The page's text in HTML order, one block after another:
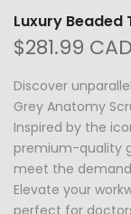
Luxury Beaded
$281.99
Discover
Grey Anatomy
Inspired by the
premium-quality
meet the
Elevate your
perfect for